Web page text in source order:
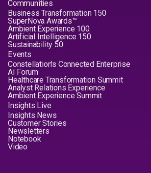
Communities
Business Transformation 150
SuperNova Awards™
Ambient Experience 100
Artificial Intelligence 150
Sustainability 50
Events
Constellation's Connected Enterprise
AI Forum
Healthcare Transformation Summit
Analyst Relations Experience
Ambient Experience Summit
Insights Live
Insights News
Customer Stories
Newsletters
Notebook
Video